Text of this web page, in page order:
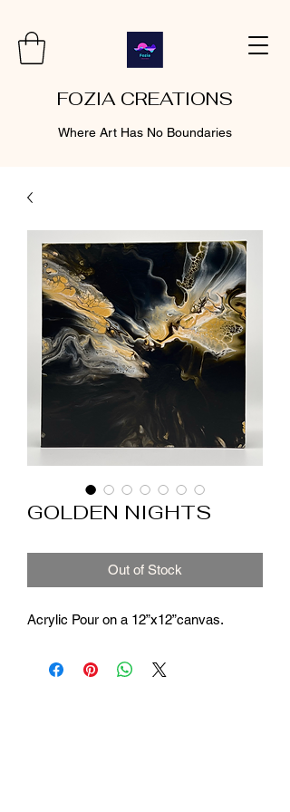
FOZIA CREATIONS
Where Art Has No Boundaries
GOLDEN NIGHTS
Out of Stock
Acrylic Pour on a 12”x12”canvas.